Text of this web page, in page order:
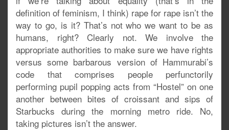
definition of feminism, I think) rape for rape isn’t the
way to go, is it? That’s not who we want to be as
humans, right? Clearly not. We involve the
appropriate authorities to make sure we have rights
versus some barbarous version of Hammurabi’s
code that comprises people perfunctorily
performing pupil popping acts from “Hostel” on one
another between bites of croissant and sips of
Starbucks during the morning metro ride. No,
taking pictures isn’t the answer.